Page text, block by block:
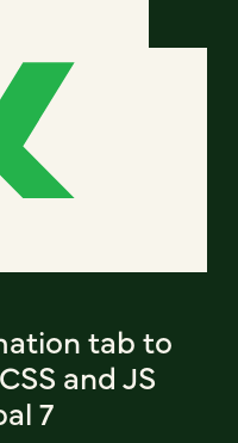
tab to
and JS
7